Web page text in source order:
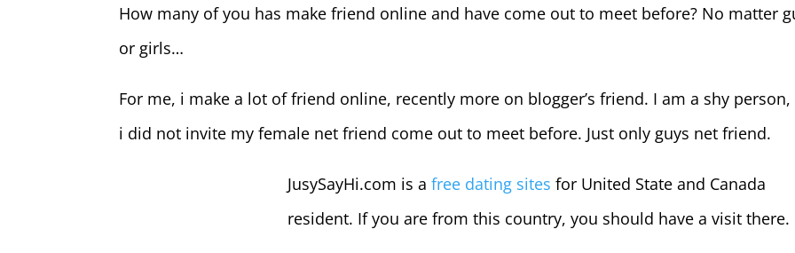
How many of you has make friend online and have come out to meet before? No matter
or girls…
For me, i make a lot of friend online, recently more on blogger’s friend. I am a shy person,
i did not invite my female net friend come out to meet before. Just only guys net friend.
JusySayHi.com is afree dating sites for United State and Canada
resident. If you are from this country, you should have a visit there.